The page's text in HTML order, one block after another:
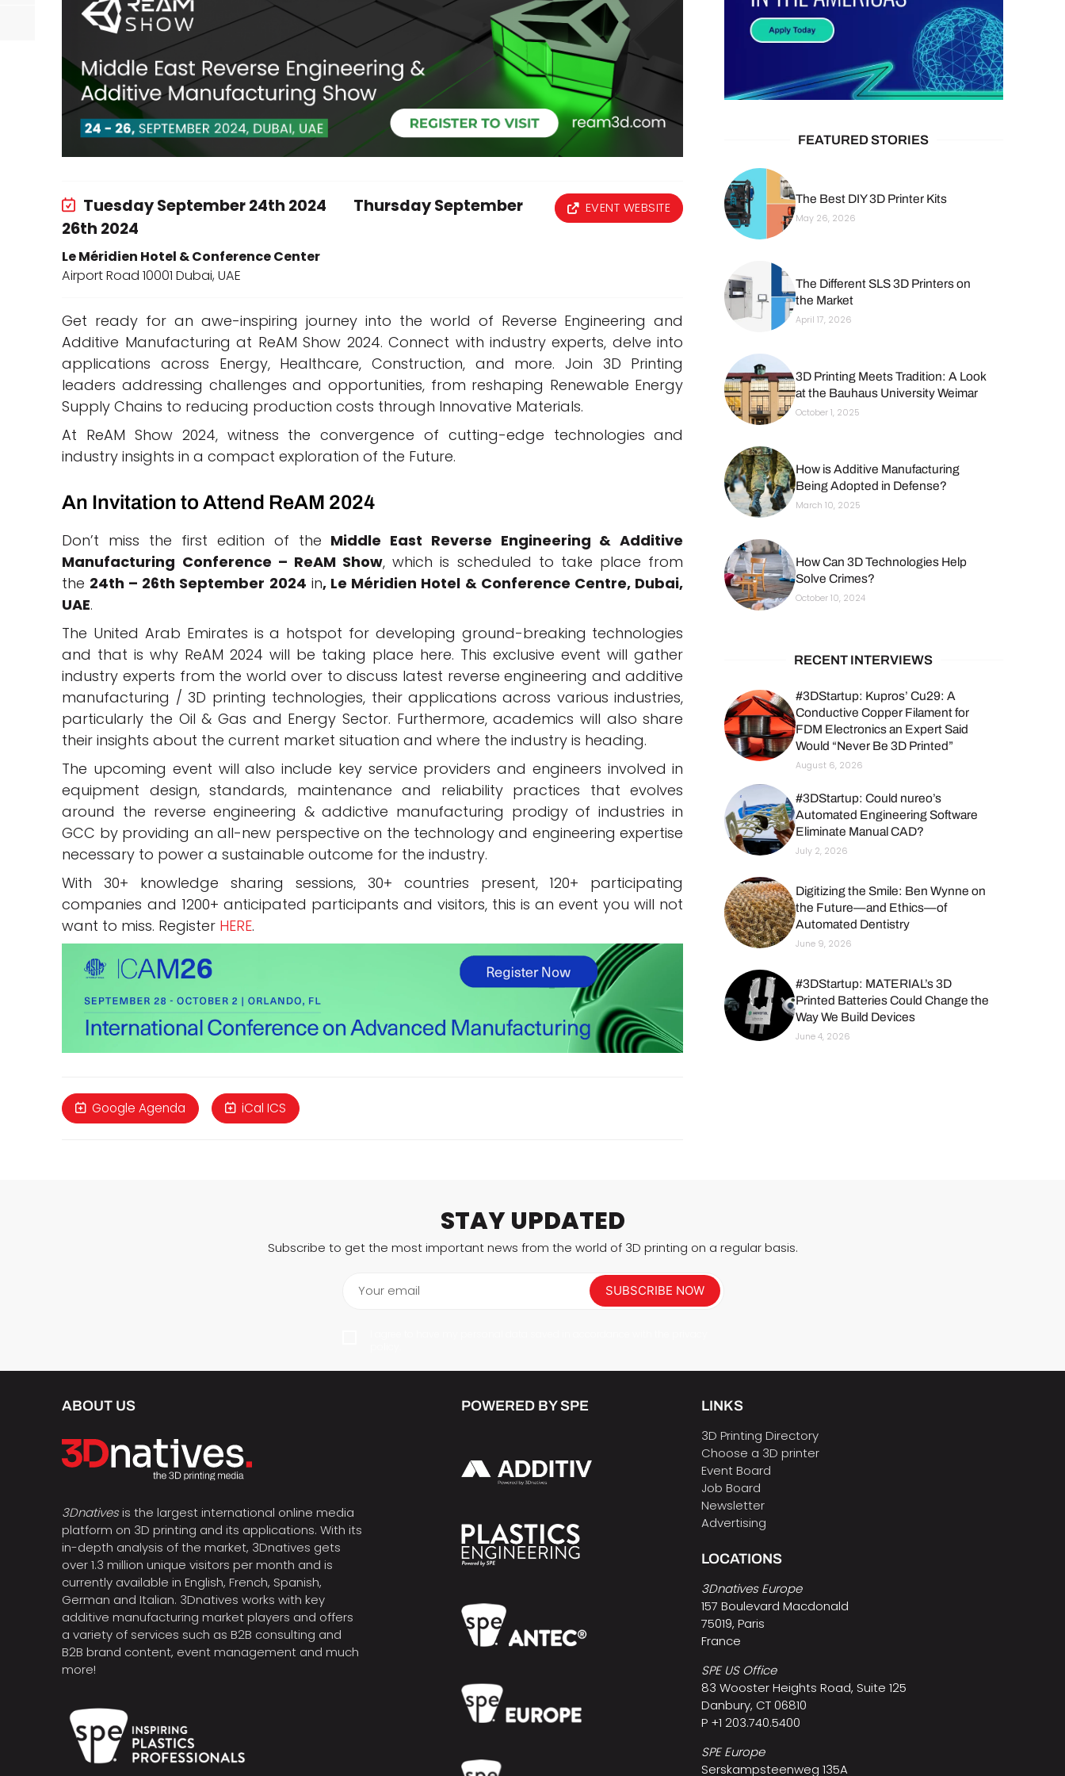
Interviews
Materials
Tuesday September 24th 2024
Thursday September
26th 2024
Le Méridien Hotel & Conference Center
Airport Road 10001 Dubai, UAE
EVENT WEBSITE
Get ready for an awe-inspiring journey into the world of Reverse Engineering and
Additive Manufacturing at ReAM Show 2024. Connect with industry experts, delve into
applications across Energy, Healthcare, Construction, and more. Join 3D Printing
leaders addressing challenges and opportunities, from reshaping Renewable Energy
Supply Chains to reducing production costs through Innovative Materials.
At ReAM Show 2024, witness the convergence of cutting-edge technologies and
industry insights in a compact exploration of the Future.
An Invitation to Attend ReAM 2024
Don’t miss the first edition of the Middle East Reverse Engineering & Additive
Manufacturing Conference – ReAM Show, which is scheduled to take place from
the 24th – 26th September 2024 in, Le Méridien Hotel & Conference Centre, Dubai,
UAE.
The United Arab Emirates is a hotspot for developing ground-breaking technologies
and that is why ReAM 2024 will be taking place here. This exclusive event will gather
industry experts from the world over to discuss latest reverse engineering and additive
manufacturing / 3D printing technologies, their applications across various industries,
particularly the Oil & Gas and Energy Sector. Furthermore, academics will also share
their insights about the current market situation and where the industry is heading.
The upcoming event will also include key service providers and engineers involved in
equipment design, standards, maintenance and reliability practices that evolves
around the reverse engineering & addictive manufacturing prodigy of industries in
GCC by providing an all-new perspective on the technology and engineering expertise
necessary to power a sustainable outcome for the industry.
With 30+ knowledge sharing sessions, 30+ countries present, 120+ participating
companies and 1200+ anticipated participants and visitors, this is an event you will not
want to miss. Register HERE.
Google Agenda iCal ICS
FEATURED STORIES
The Best DIY 3D Printer Kits
May 26, 2026
The Different SLS 3D Printers on
the Market
April 17, 2026
3D Printing Meets Tradition: A Look
at the Bauhaus University Weimar
October 1, 2025
How is Additive Manufacturing
Being Adopted in Defense?
March 10, 2025
How Can 3D Technologies Help
Solve Crimes?
October 10, 2024
RECENT INTERVIEWS
#3DStartup: Kupros’ Cu29: A
Conductive Copper Filament for
FDM Electronics an Expert Said
Would “Never Be 3D Printed”
August 6, 2026
#3DStartup: Could nureo’s
Automated Engineering Software
Eliminate Manual CAD?
July 2, 2026
Digitizing the Smile: Ben Wynne on
the Future—and Ethics—of
Automated Dentistry
June 9, 2026
#3DStartup: MATERIAL’s 3D
Printed Batteries Could Change the
Way We Build Devices
June 4, 2026
STAY UPDATED
Subscribe to get the most important news from the world of 3D printing on a regular basis.
Your email SUBSCRIBE NOW
ABOUT US
3Dnativesis the largest international online media
platform on 3D printing and its applications. With its
in-depth analysis of the market, 3Dnatives gets
over 1.3 million unique visitors per month and is
currently available in English, French, Spanish,
German and Italian. 3Dnatives works with key
additive manufacturing market players and offers
a variety of services such as B2B consulting and
B2B brand content, event management and much
more!
POWERED BY SPE LINKS
3D Printing Directory
Choose a 3D printer
Event Board
Job Board
Newsletter
Advertising
LOCATIONS
3Dnatives Europe
157 Boulevard Macdonald
75019, Paris
France
SPE US Office
83 Wooster Heights Road, Suite 125
Danbury, CT 06810
P +1 203.740.5400
SPE Europe
Serskampsteenweg 135A